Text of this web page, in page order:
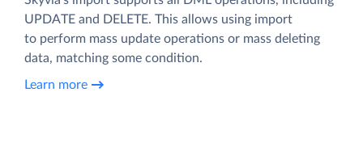
UPDATE and DELETE. This allows using import
to perform mass update operations or mass deleting
data, matching some condition.
Learn more